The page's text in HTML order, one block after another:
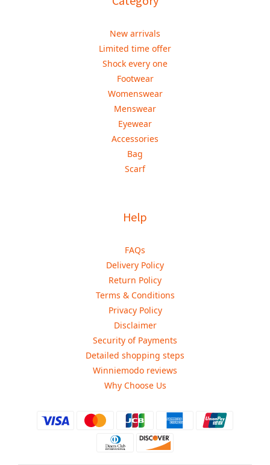
New arrivals
Limited time offer
Shock every one
Footwear
Womenswear
Menswear
Eyewear
Accessories
Bag
Scarf
Help
FAQs
Delivery Policy
Return Policy
Terms & Conditions
Privacy Policy
Disclaimer
Security of Payments
Detailed shopping steps
Winniemodo reviews
Why Choose Us